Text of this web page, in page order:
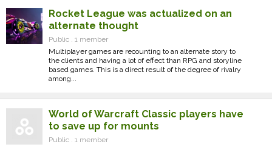
Rocket League was actualized on an
alternate thought
Public . 1 member
Multiplayer games are recounting to an alternate story to
the clients and having a lot of effect than RPG and storyline
based games. This is a direct result of the degree of rivalry
among...
World of Warcraft Classic players have
to save up for mounts
Public . 1 member